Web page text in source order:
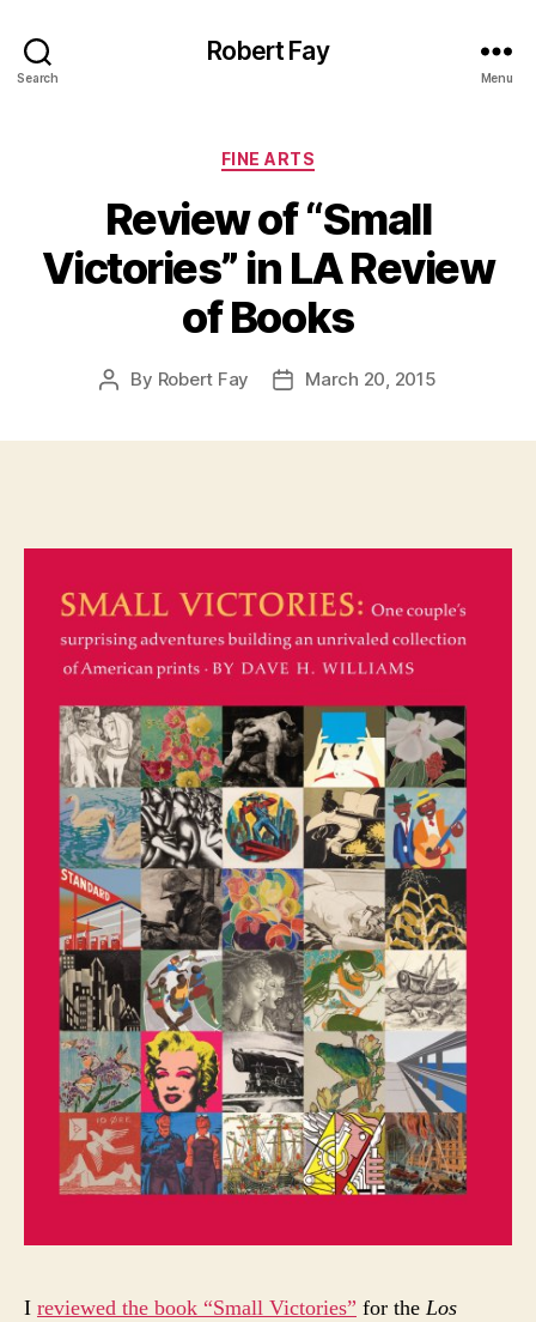
Search
Robert Fay
Menu
Categories
FINE ARTS
Review of “Small
Victories” in LA Review
of Books
Post
By Robert Fay
PostMarch 20, 2015
I reviewed the book “Small Victories” for the Los